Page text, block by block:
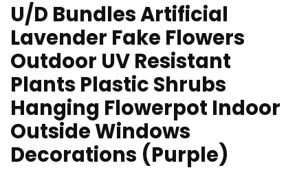
U/D Bundles Artificial
Lavender Fake Flowers
Outdoor UV Resistant
Plants Plastic Shrubs
Hanging Flowerpot Indoor
Outside Windows
Decorations (Purple)